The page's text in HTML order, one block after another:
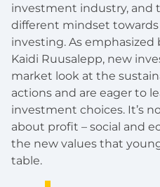
investment industry, and
different mindset
investing. As emphasized
Kaidi Ruusalepp, new
market look at the
actions and are eager to
investment choices. It’s
about profit – social and
the new values that
table.